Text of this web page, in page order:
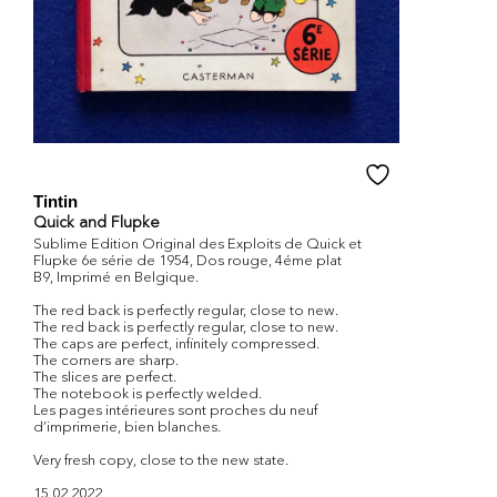
Tintin
Quick and Flupke
Sublime Edition Original des Exploits de Quick et
Flupke 6e série de 1954, Dos rouge, 4éme plat
B9, Imprimé en Belgique.
The red back is perfectly regular, close to new.
The red back is perfectly regular, close to new.
The caps are perfect, infinitely compressed.
The corners are sharp.
The slices are perfect.
The notebook is perfectly welded.
Les pages intérieures sont proches du neuf
d’imprimerie, bien blanches.
Very fresh copy, close to the new state.
15.02.2022